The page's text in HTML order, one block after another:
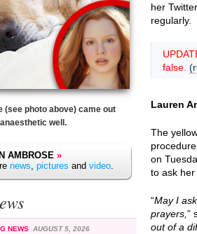
(see photo above) came out
well.
AMBROSE »
news, pictures and video.
NEWS AUGUST 5, 2026
her
regularly.
false.
Lauren
The
on
to ask her
“May I
prayers, ”
out of a